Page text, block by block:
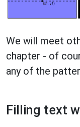
We will meet
chapter - of
any of the
Filling text